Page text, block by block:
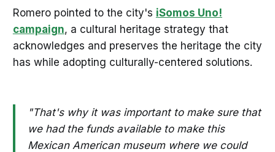
Romero pointed to the city's іSomos Uno!
campaign, a cultural heritage strategy that
acknowledges and preserves the heritage the city
has while adopting culturally-centered solutions.
"That's why it was important to make sure that
we had the funds available to make this
Mexican American museum where we could